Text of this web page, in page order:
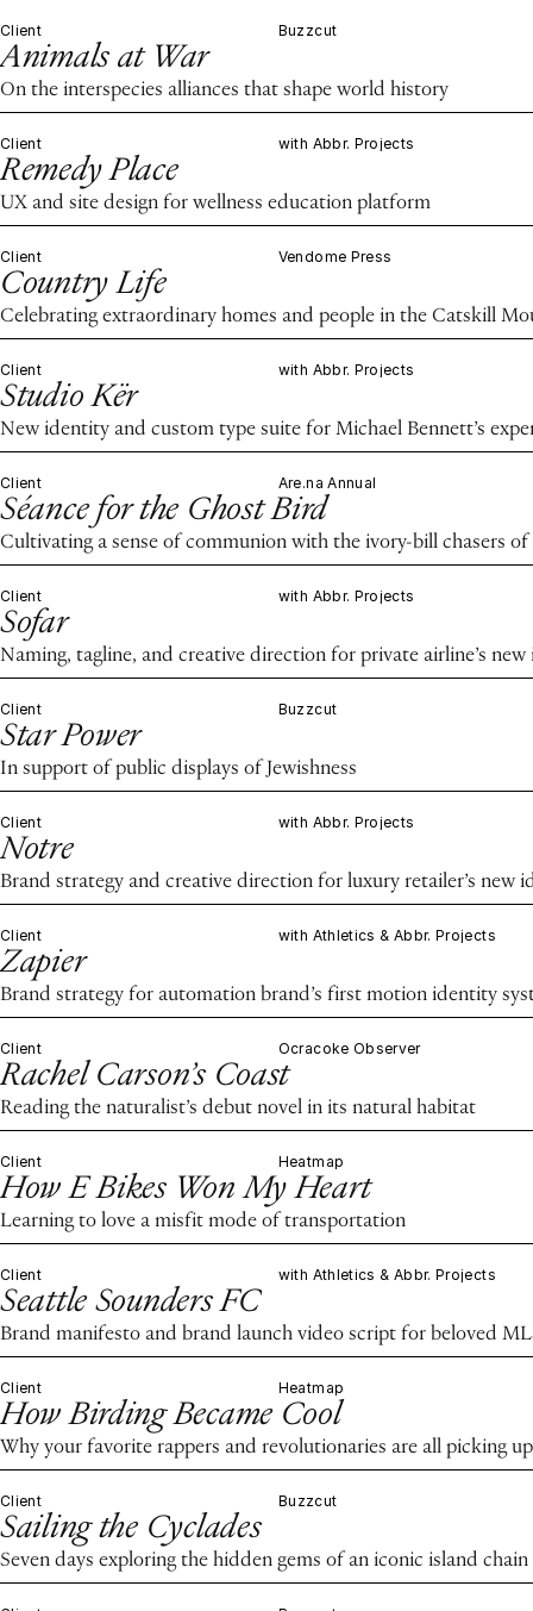
Client Buzzcut
Animals at War
On the interspecies alliances that shape world history
Client with Abbr. Projects
Remedy Place
UX and site design for wellness education platform
Client Vendome Press
Country Life
Celebrating extraordinary homes and people in the Catskill
Client with Abbr. Projects
Studio Kër
New identity and custom type suite for Michael Bennett’s
Client Are.na Annual
Séance for the Ghost Bird
Cultivating a sense of communion with the ivory-bill chasers
Client with Abbr. Projects
Sofar
Naming, tagline, and creative direction for private airline’s
Client Buzzcut
Star Power
In support of public displays of Jewishness
Client with Abbr. Projects
Notre
Brand strategy and creative direction for luxury retailer’s new
Client with Athletics & Abbr. Projects
Zapier
Brand strategy for automation brand’s first motion identity
Client Ocracoke Observer
Rachel Carson’s Coast
Reading the naturalist’s debut novel in its natural habitat
Client Heatmap
How E Bikes Won My Heart
Learning to love a misfit mode of transportation
Client with Athletics & Abbr. Projects
Seattle Sounders FC
Brand manifesto and brand launch video script for beloved
Client Heatmap
How Birding Became Cool
Why your favorite rappers and revolutionaries are all picking
Client Buzzcut
Sailing the Cyclades
Seven days exploring the hidden gems of an iconic island chain